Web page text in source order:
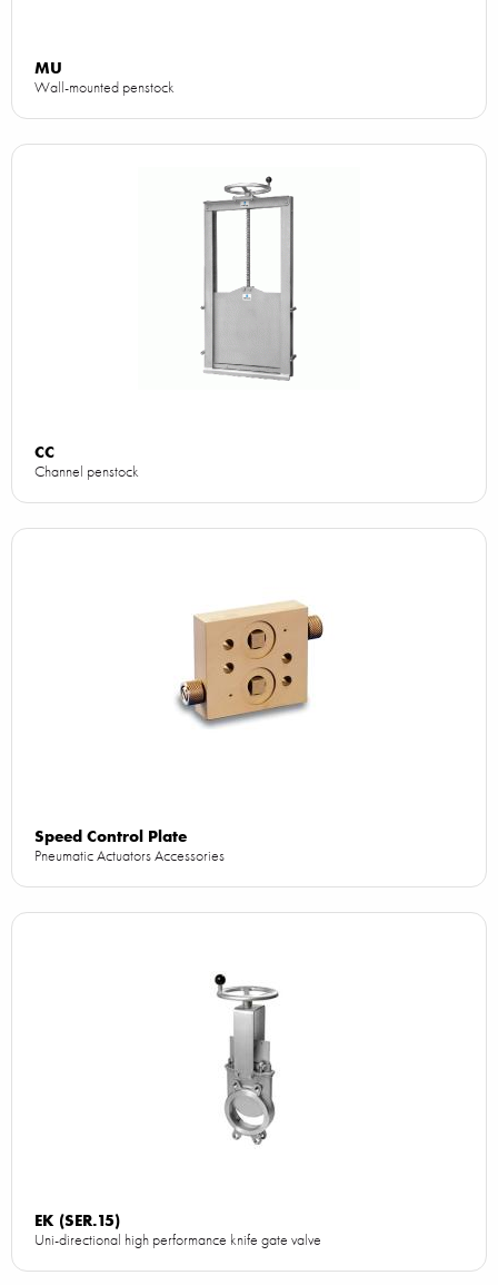
MU
Wall-mounted penstock
CC
Channel penstock
Speed Control Plate
Pneumatic Actuators Accessories
EK (SER.15)
Uni-directional high performance knife gate valve